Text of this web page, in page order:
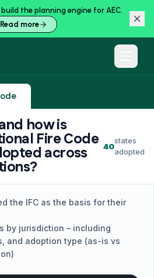
the planning engine for AEC.
Read more
how is
Fire Code
across 40
states
adopted
the IFC as the basis for their
by jurisdiction – including
and adoption type (as-is vs